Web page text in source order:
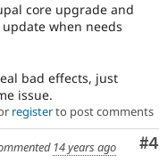
core upgrade and
when needs
bad effects, just
issue.
registerto post comments
#4
14 years ago